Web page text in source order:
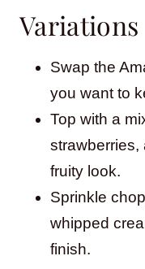
Variations
Swap the
you want to
Top with a
strawberries,
fruity look.
Sprinkle
whipped
finish.